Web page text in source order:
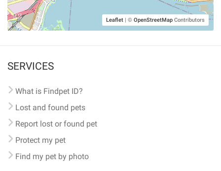
Leaflet | © OpenStreetMap Contributors
SERVICES
What is Findpet ID?
Lost and found pets
Report lost or found pet
Protect my pet
Find my pet by photo